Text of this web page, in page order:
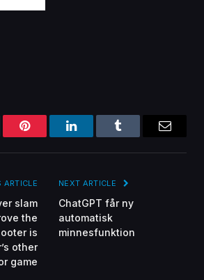
Pinterest LinkedInTumblr
ARTICLE
slam
the
is
other
game
NEXT ARTICLE
ChatGPT får ny
automatisk
minnesfunktion